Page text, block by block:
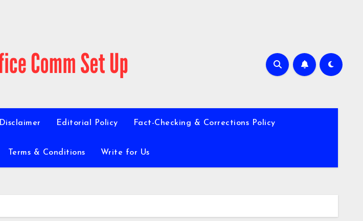
Disclaimer Editorial Policy Fact-Checking & Corrections Policy
Terms & Conditions Write for Us